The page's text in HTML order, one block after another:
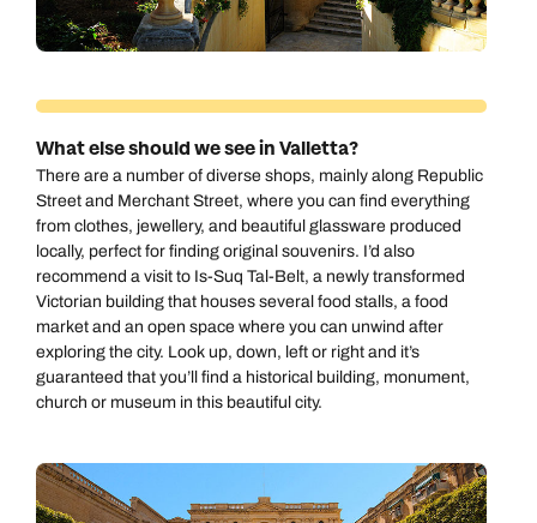
0800 294 9704
Available until8pm
Send an enquiry
Emails replied to within 1 working day
Book an appointment
Next day appointments available
Send an enquiry
Book an appointment
Next day appointments available
Send an enquiry
Book an appointment
Next day appointments available
What else should we see in Valletta?
There are a number of diverse shops, mainly along Republic
Street and Merchant Street, where you can find everything
from clothes, jewellery, and beautiful glassware produced
locally, perfect for finding original souvenirs. I’d also
recommend a visit to Is-Suq Tal-Belt, a newly transformed
Victorian building that houses several food stalls, a food
market and an open space where you can unwind after
exploring the city. Look up, down, left or right and it’s
guaranteed that you’ll find a historical building, monument,
church or museum in this beautiful city.